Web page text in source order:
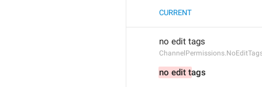
CURRENT
no edit tags
no edit tags